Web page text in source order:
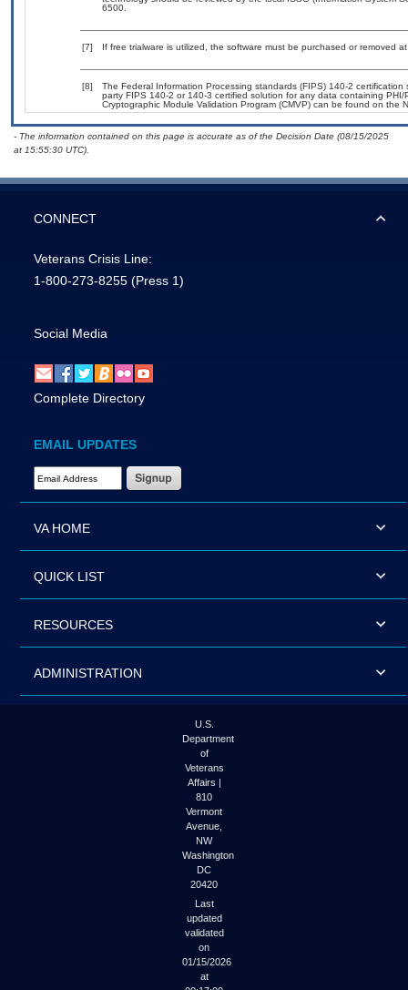
6500.
[7] If free trialware is utilized, the software must be purchased or removed
[8]
The Federal Information Processing standards (FIPS) 140-2
party FIPS 140-2 or 140-3 certified solution for any data containing
Cryptographic Module Validation Program (CMVP) can be found on the
- The information contained on this page is accurate as of the Decision Date (08/15/2025
at 15:55:30 UTC).
CONNECT
Veterans Crisis Line:
1-800-273-8255 (Press 1)
Social Media
Complete Directory
EMAIL UPDATES
Email Address Required
VA HOME
QUICK LIST
RESOURCES
ADMINISTRATION
U.S.
Department
of
Veterans
Affairs |
810
Vermont
Avenue,
NW
Washington
DC
20420
Last
updated
validated
on
01/15/2026
at